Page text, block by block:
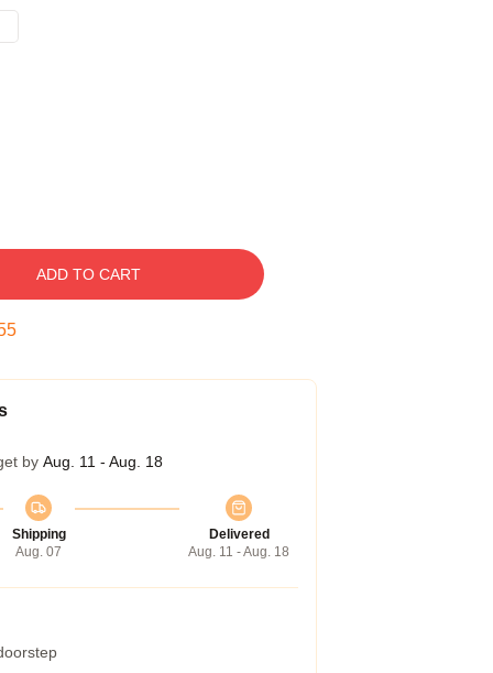
ADD TO CART
by Aug. 11 - Aug. 18
Shipping
Aug. 07
Delivered
Aug. 11 - Aug. 18